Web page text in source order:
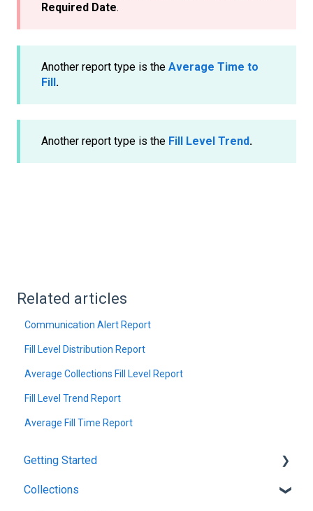
Required Date.
Another report type is the Average Time to
Fill.
Another report type is the Fill Level Trend.
Related articles
Communication Alert Report
Fill Level Distribution Report
Average Collections Fill Level Report
Fill Level Trend Report
Average Fill Time Report
Getting Started
Introduction
Collections